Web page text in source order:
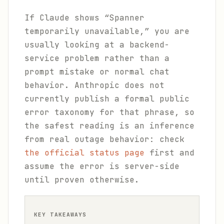
If Claude shows “Spanner
temporarily unavailable,” you are
usually looking at a backend-
service problem rather than a
prompt mistake or normal chat
behavior. Anthropic does not
currently publish a formal public
error taxonomy for that phrase, so
the safest reading is an inference
from real outage behavior: check
the official status page first and
assume the error is server-side
until proven otherwise.
KEY TAKEAWAYS